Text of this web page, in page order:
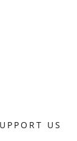
US